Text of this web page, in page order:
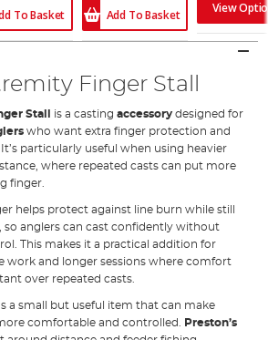
To Basket Add To Basket View
Finger Stall
Stall is a castingaccessory designed for
who want extra finger protection and
particularly useful when using heavier
where repeated casts can put more
finger.
helps protect against line burn while still
so anglers can cast confidently without
This makes it a practical addition for
work and longer sessions where comfort
over repeated casts.
a small but useful item that can make
comfortable and controlled. Preston’s